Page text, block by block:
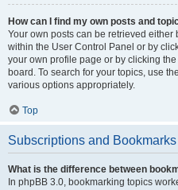
How can I find my own posts and
Your own posts can be retrieved either
within the User Control Panel or by
your own profile page or by clicking the
board. To search for your topics, use
various options appropriately.
Top
Subscriptions and Bookmarks
What is the difference between
In phpBB 3.0, bookmarking topics